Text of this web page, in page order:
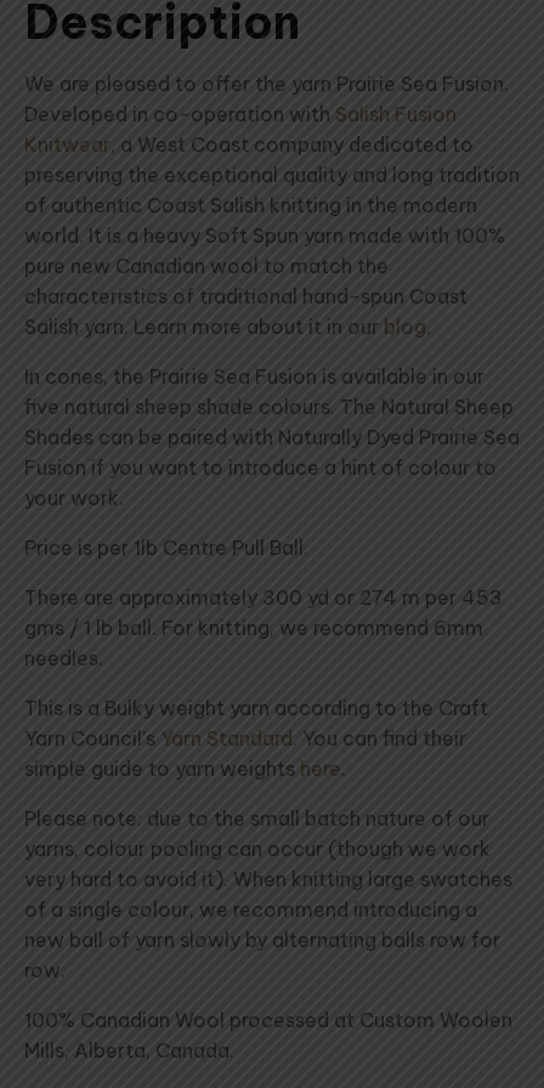
Description
We are pleased to offer the yarn Prairie Sea Fusion.
Developed in co-operation with Salish Fusion
Knitwear, a West Coast company dedicated to
preserving the exceptional quality and long tradition
of authentic Coast Salish knitting in the modern
world. It is a heavy Soft Spun yarn made with 100%
pure new Canadian wool to match the
characteristics of traditional hand-spun Coast
Salish yarn. Learn more about it in our blog.
In cones, the Prairie Sea Fusion is available in our
five natural sheep shade colours. The Natural Sheep
Shades can be paired with Naturally Dyed Prairie Sea
Fusion if you want to introduce a hint of colour to
your work.
Price is per 1lb Centre Pull Ball.
There are approximately 300 yd or 274 m per 453
gms / 1 lb ball. For knitting, we recommend 6mm
needles.
This is a Bulky weight yarn according to the Craft
Yarn Council's Yarn Standard . You can find their
simple guide to yarn weights here.
Please note: due to the small batch nature of our
yarns, colour pooling can occur (though we work
very hard to avoid it). When knitting large swatches
of a single colour, we recommend introducing a
new ball of yarn slowly by alternating balls row for
row.
100% Canadian Wool processed at Custom Woolen
Mills, Alberta, Canada.